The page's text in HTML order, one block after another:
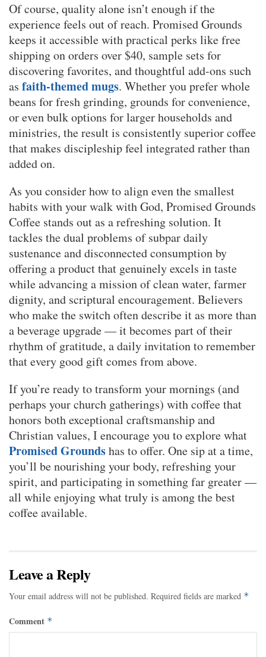
Of course, quality alone isn’t enough if the
experience feels out of reach. Promised Grounds
keeps it accessible with practical perks like free
shipping on orders over $40, sample sets for
discovering favorites, and thoughtful add-ons such
as faith-themed mugs. Whether you prefer whole
beans for fresh grinding, grounds for convenience,
or even bulk options for larger households and
ministries, the result is consistently superior coffee
that makes discipleship feel integrated rather than
added on.
As you consider how to align even the smallest
habits with your walk with God, Promised Grounds
Coffee stands out as a refreshing solution. It
tackles the dual problems of subpar daily
sustenance and disconnected consumption by
offering a product that genuinely excels in taste
while advancing a mission of clean water, farmer
dignity, and scriptural encouragement. Believers
who make the switch often describe it as more than
a beverage upgrade — it becomes part of their
rhythm of gratitude, a daily invitation to remember
that every good gift comes from above.
If you’re ready to transform your mornings (and
perhaps your church gatherings) with coffee that
honors both exceptional craftsmanship and
Christian values, I encourage you to explore what
Promised Groundshas to offer. One sip at a time,
you’ll be nourishing your body, refreshing your
spirit, and participating in something far greater —
all while enjoying what truly is among the best
coffee available.
Leave a Reply
Your email address will not be published. Required fields are marked *
Comment *